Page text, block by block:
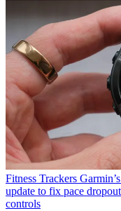
Fitness Trackers
update to fix pace
controls